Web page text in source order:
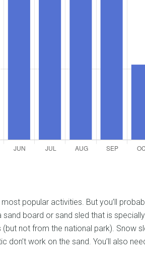
popular activities. But you’ll
board or sand sled that is
not from the national park). Snow
work on the sand. You’ll also